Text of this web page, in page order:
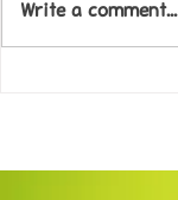
Write a comment...